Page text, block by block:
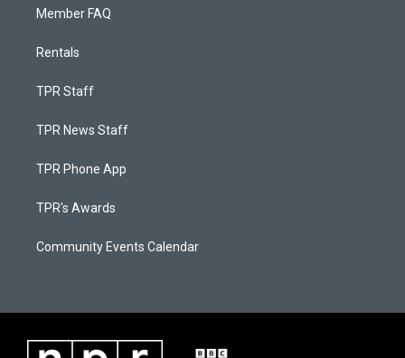
Member FAQ
Rentals
TPR Staff
TPR News Staff
TPR Phone App
TPR's Awards
Community Events Calendar